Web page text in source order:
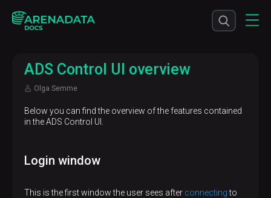
ADS Control UI overview
Olga Semme
Below you can find the overview of the features contained
in the ADS Control UI.
Login window
This is the first window the user sees after connectingto